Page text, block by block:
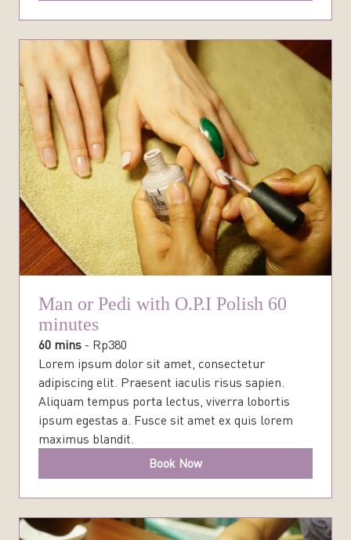
Man or Pedi with O.P.I Polish 60
minutes
60 mins - Rp380
Lorem ipsum dolor sit amet, consectetur
adipiscing elit. Praesent iaculis risus sapien.
Aliquam tempus porta lectus, viverra lobortis
ipsum egestas a. Fusce sit amet ex quis lorem
maximus blandit.
Book Now